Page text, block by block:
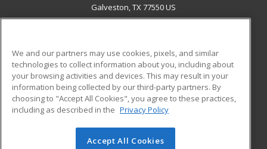
Galveston, TX 77550 US
ADDITIONAL RESOURCES
Military
Financial Assistance
Help
Student Blog
© 2026 ed2go, a division of Cengage Learning. All rights
We and our partners may use cookies, pixels, and similar
technologies to collect information about you, including about
your browsing activities and devices. This may result in your
information being collected by our third-party partners. By
choosing to "Accept All Cookies", you agree to these practices,
including as described in the Privacy Policy
Accept All Cookies